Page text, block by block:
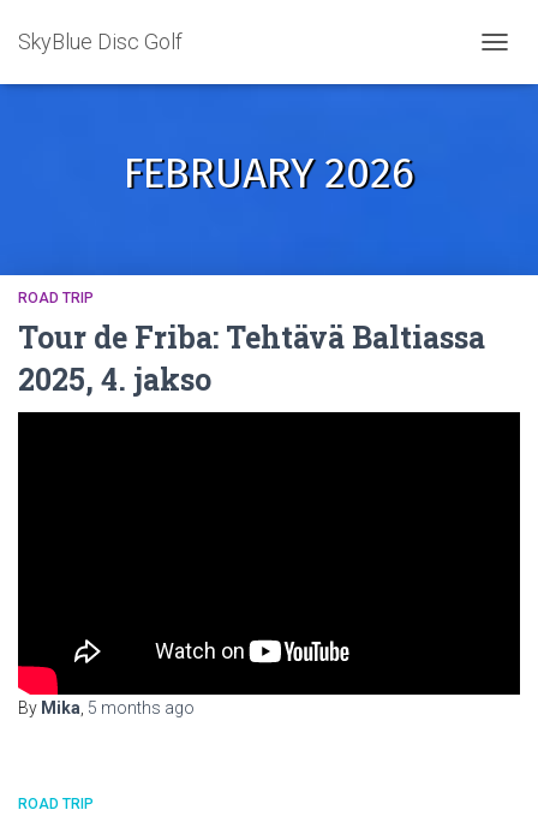
SkyBlue Disc Golf
FEBRUARY 2026
ROAD TRIP
Tour de Friba: Tehtävä Baltiassa
2025, 4. jakso
By Mika 5 months ago
ROAD TRIP